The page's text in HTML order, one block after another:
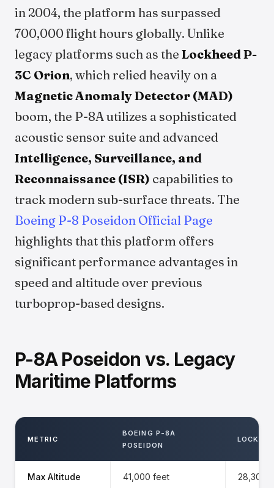
in 2004, the platform has surpassed
700,000 flight hours globally. Unlike
legacy platforms such as the Lockheed P-
3C Orion, which relied heavily on a
Magnetic Anomaly Detector (MAD)
boom, the P-8A utilizes a sophisticated
acoustic sensor suite and advanced
Intelligence, Surveillance, and
Reconnaissance (ISR) capabilities to
track modern sub-surface threats. The
Boeing P-8 Poseidon Official Page
highlights that this platform offers
significant performance advantages in
speed and altitude over previous
turboprop-based designs.
P-8A Poseidon vs. Legacy
Maritime Platforms
METRIC
BOEING P-8A
POSEIDON
Max Altitude 41,000 feet 28,300